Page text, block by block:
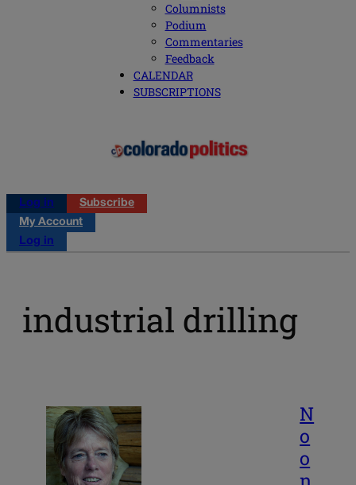
Columnists
Podium
Commentaries
Feedback
CALENDAR
SUBSCRIPTIONS
Log in
Subscribe
My Account
Log in
industrial drilling
N
o
o
n